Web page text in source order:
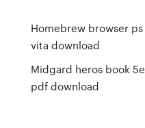
Homebrew browser ps
vita download
Midgard heros book 5e
pdf download